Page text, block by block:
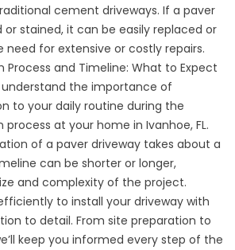
cement driveways. If a paver
stained, it can be easily replaced or
for extensive or costly repairs.
Process and Timeline: What to Expect
understand the importance of
to your daily routine during the
at your home in Ivanhoe, FL.
of a paver driveway takes about a
can be shorter or longer,
and complexity of the project.
to install your driveway with
to detail. From site preparation to
keep you informed every step of the